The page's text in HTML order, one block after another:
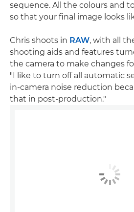
sequence. All the colours and
so that your final image looks
Chris shoots in RAW, with all
shooting aids and features
the camera to make changes
"I like to turn off all automatic
in-camera noise reduction
that in post-production."